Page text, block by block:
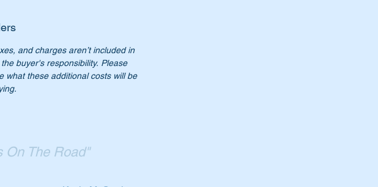
and charges aren’t included in
buyer's responsibility. Please
what these additional costs will be
On The Road"